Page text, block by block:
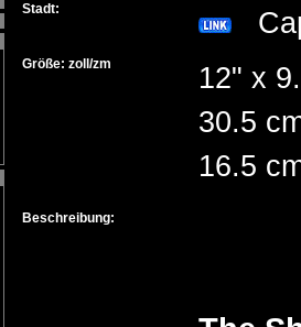
Stadt:
Größe: zoll/zm
12" x
30.5
16.5
Beschreibung: